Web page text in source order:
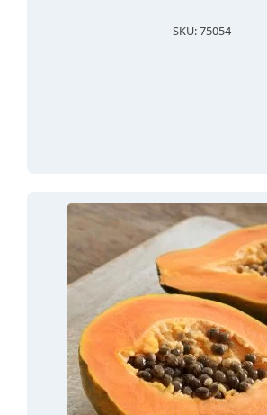
SKU: 75054